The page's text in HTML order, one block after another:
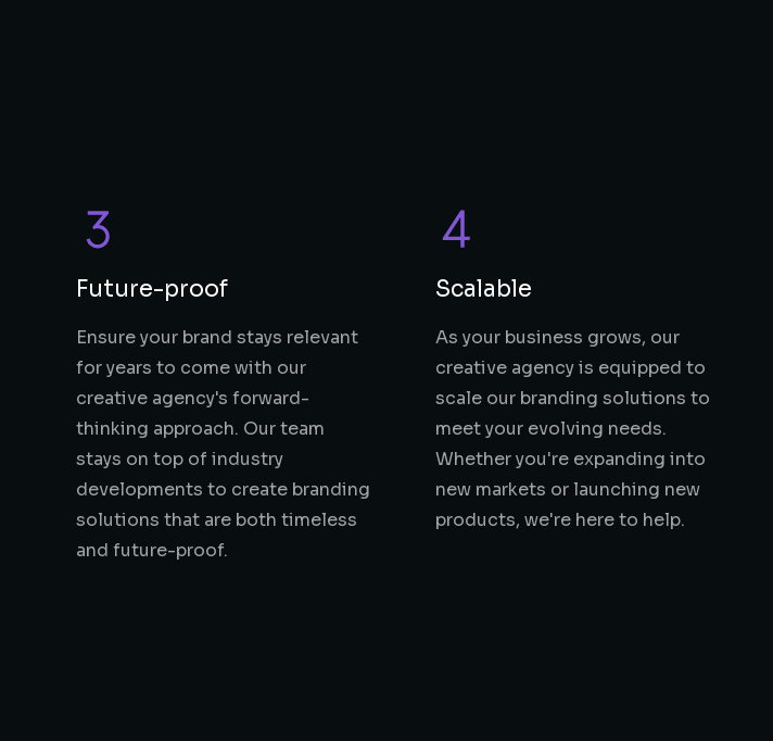
Future-proof
Ensure your brand stays relevant
for years to come with our
creative agency's forward-
thinking approach. Our team
stays on top of industry
developments to create branding
solutions that are both timeless
and future-proof.
Scalable
As your business grows, our
creative agency is equipped to
scale our branding solutions to
meet your evolving needs.
Whether you're expanding into
new markets or launching new
products, we're here to help.